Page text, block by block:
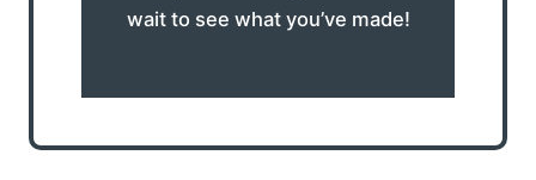
wait to see what you’ve made!